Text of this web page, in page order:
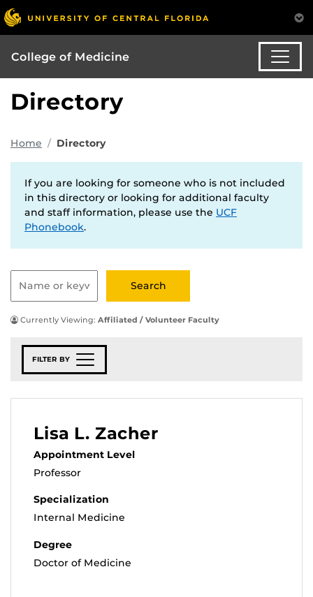
College of Medicine
Directory
Home Directory
If you are looking for someone who is not included
in this directory or looking for additional faculty
and staff information, please use the UCF
Phonebook.
Currently Viewing: Affiliated / Volunteer Faculty
FILTER BY
Lisa L. Zacher
Appointment Level
Professor
Specialization
Internal Medicine
Degree
Doctor of Medicine